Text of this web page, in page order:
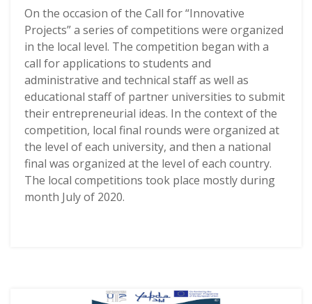
On the occasion of the Call for “Innovative
Projects” a series of competitions were organized
in the local level. The competition began with a
call for applications to students and
administrative and technical staff as well as
educational staff of partner universities to submit
their entrepreneurial ideas. In the context of the
competition, local final rounds were organized at
the level of each university, and then a national
final was organized at the level of each country.
The local competitions took place mostly during
month July of 2020.